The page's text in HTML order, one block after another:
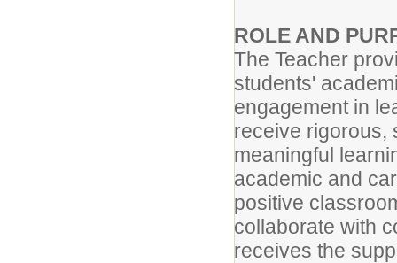
ROLE AND
The Teacher
students'
engagement in
receive rigorous,
meaningful
academic and
positive
collaborate with
receives the